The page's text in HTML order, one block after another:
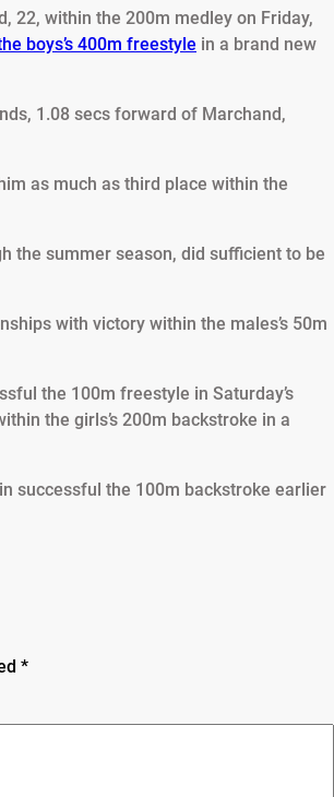
22, within the 200m medley on Friday,
boys’s 400m freestyle in a brand new
1.08 secs forward of Marchand,
as much as third place within the
the summer season, did sufficient to be
with victory within the males’s 50m
the 100m freestyle in Saturday’s
the girls’s 200m backstroke in a
successful the 100m backstroke earlier
*